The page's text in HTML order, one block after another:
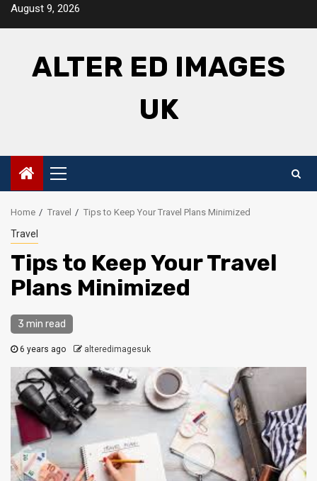
SkipAugust 9, 2026
ALTER ED IMAGES
UK
Primary
Menu
Home Travel Tips to Keep Your Travel Plans Minimized
Travel
Tips to Keep Your Travel
Plans Minimized
3 min read
6 years ago alteredimagesuk